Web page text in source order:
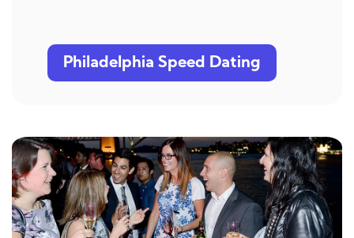
Philadelphia Speed Dating